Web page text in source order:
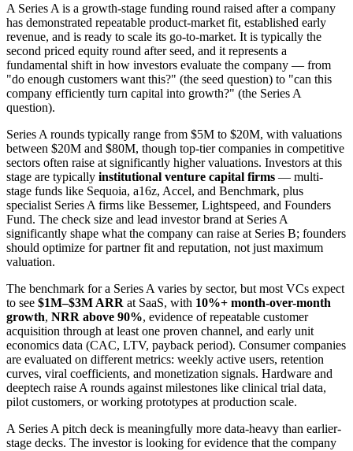
A Series A is a growth-stage funding round raised after a company
has demonstrated repeatable product-market fit, established early
revenue, and is ready to scale its go-to-market. It is typically the
second priced equity round after seed, and it represents a
fundamental shift in how investors evaluate the company — from
"do enough customers want this?" (the seed question) to "can this
company efficiently turn capital into growth?" (the Series A
question).
Series A rounds typically range from $5M to $20M, with valuations
between $20M and $80M, though top-tier companies in competitive
sectors often raise at significantly higher valuations. Investors at this
stage are typically institutional venture capital firms — multi-
stage funds like Sequoia, a16z, Accel, and Benchmark, plus
specialist Series A firms like Bessemer, Lightspeed, and Founders
Fund. The check size and lead investor brand at Series A
significantly shape what the company can raise at Series B; founders
should optimize for partner fit and reputation, not just maximum
valuation.
The benchmark for a Series A varies by sector, but most VCs expect
to see $1M–$3M ARR at SaaS, with 10%+ month-over-month
growth, NRR above 90%, evidence of repeatable customer
acquisition through at least one proven channel, and early unit
economics data (CAC, LTV, payback period). Consumer companies
are evaluated on different metrics: weekly active users, retention
curves, viral coefficients, and monetization signals. Hardware and
deeptech raise A rounds against milestones like clinical trial data,
pilot customers, or working prototypes at production scale.
A Series A pitch deck is meaningfully more data-heavy than earlier-
stage decks. The investor is looking for evidence that the company